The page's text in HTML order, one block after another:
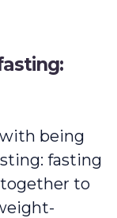
with being
fasting
to